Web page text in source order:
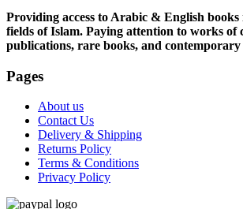
Providing access to Arabic & English
fields of Islam. Paying attention to works of
publications, rare books, and contemporary
Pages
About us
Contact Us
Delivery & Shipping
Returns Policy
Terms & Conditions
Privacy Policy